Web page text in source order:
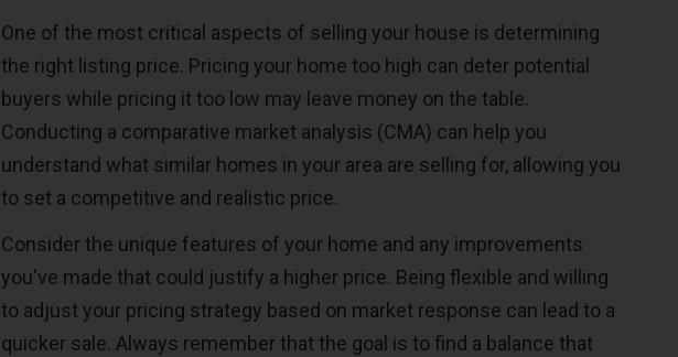
One of the most critical aspects of selling your house is determining
the right listing price. Pricing your home too high can deter potential
buyers while pricing it too low may leave money on the table.
Conducting a comparative market analysis (CMA) can help you
understand what similar homes in your area are selling for, allowing you
to set a competitive and realistic price.
Consider the unique features of your home and any improvements
you've made that could justify a higher price. Being flexible and willing
to adjust your pricing strategy based on market response can lead to a
quicker sale. Always remember that the goal is to find a balance that